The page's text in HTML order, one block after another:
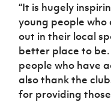
“It is hugely
young people
out in their local
better place to
people who have
also thank the
for providing